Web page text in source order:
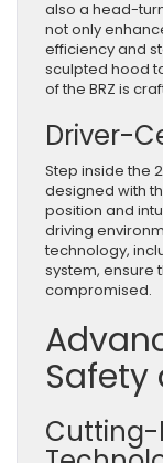
also a head-
not only
efficiency and
sculpted hood
of the BRZ is
Driver-
Step inside the
designed with
position and
driving
technology,
system, ensure
compromised.
Safety
Cutting-